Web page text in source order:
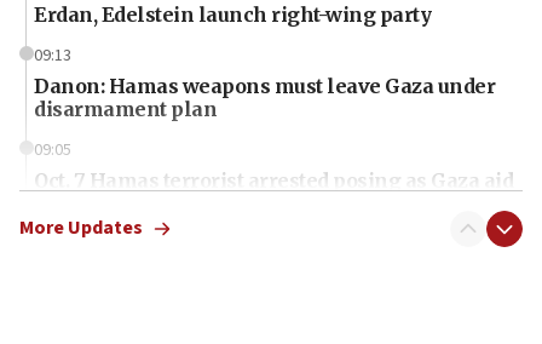
Erdan, Edelstein launch right-wing party
09:13
Danon: Hamas weapons must leave Gaza under
disarmament plan
09:05
Oct. 7 Hamas terrorist arrested posing as Gaza aid
More Updates